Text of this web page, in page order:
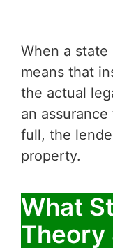
When a
means that
the actual
an
full, the
property.
What
Theory